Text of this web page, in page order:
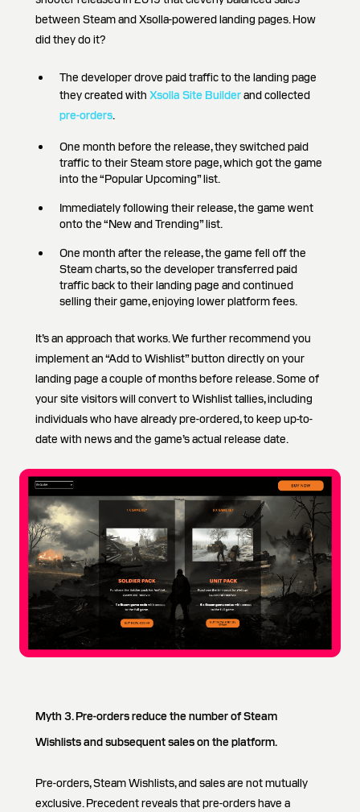
between Steam and Xsolla-powered landing pages. How
did they do it?
The developer drove paid traffic to the landing page
they created with Xsolla Site Builderand collected
pre-orders.
One month before the release, they switched paid
traffic to their Steam store page, which got the game
into the “Popular Upcoming” list.
Immediately following their release, the game went
onto the “New and Trending” list.
One month after the release, the game fell off the
Steam charts, so the developer transferred paid
traffic back to their landing page and continued
selling their game, enjoying lower platform fees.
It’s an approach that works. We further recommend you
implement an “Add to Wishlist” button directly on your
landing page a couple of months before release. Some of
your site visitors will convert to Wishlist tallies, including
individuals who have already pre-ordered, to keep up-to-
date with news and the game’s actual release date.
Myth 3. Pre-orders reduce the number of Steam
Wishlists and subsequent sales on the platform.
Pre-orders, Steam Wishlists, and sales are not mutually
exclusive. Precedent reveals that pre-orders have a